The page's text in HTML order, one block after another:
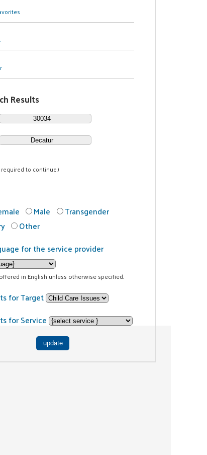
Results
required to continue.)
Male
Transgender
Other
for the service provider
in English unless otherwise specified.
for Target
for Service